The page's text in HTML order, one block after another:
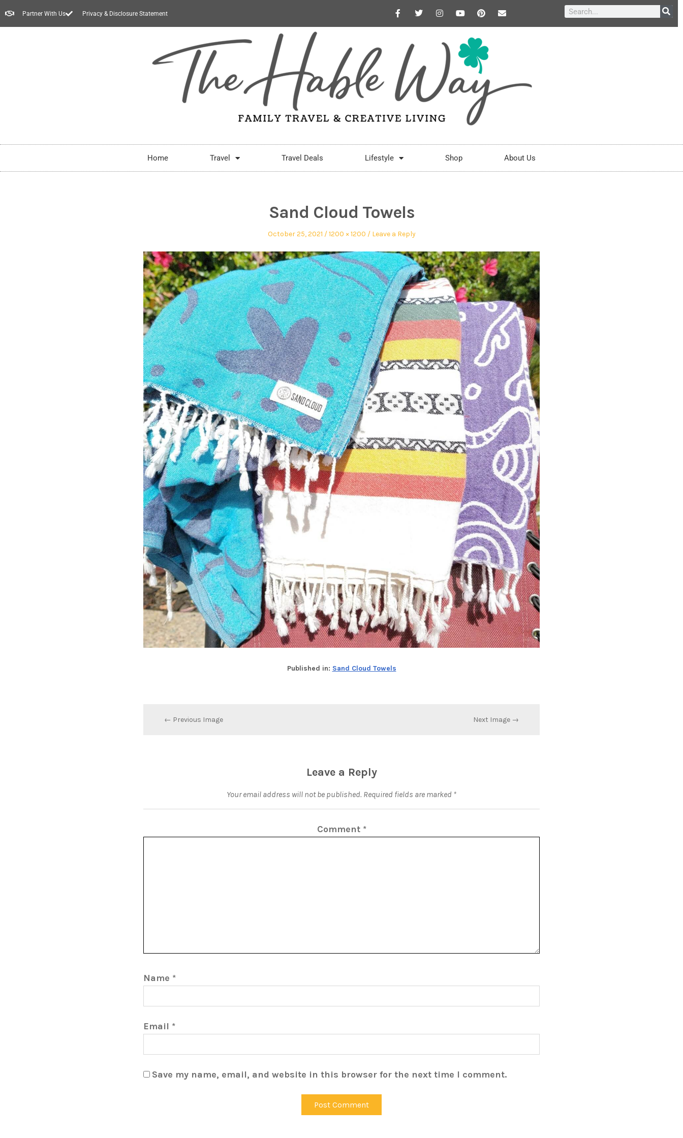
Partner With Us Privacy & Disclosure Statement
Home Travel Travel Deals Lifestyle Shop About Us
Sand Cloud Towels
October 25, 2021 1200 × 1200 Leave a Reply
Published in: Sand Cloud Towels
← Previous Image Next Image →
Leave a Reply
Your email address will not be published. Required fields are marked *
Comment *
Name *
Email *
Save my name, email, and website in this browser for the next time I comment.